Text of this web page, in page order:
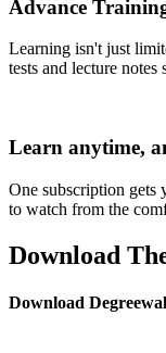
Advance
Learning isn't just
tests and lecture
Learn anytime,
One subscription gets
to watch from the
Download
Download